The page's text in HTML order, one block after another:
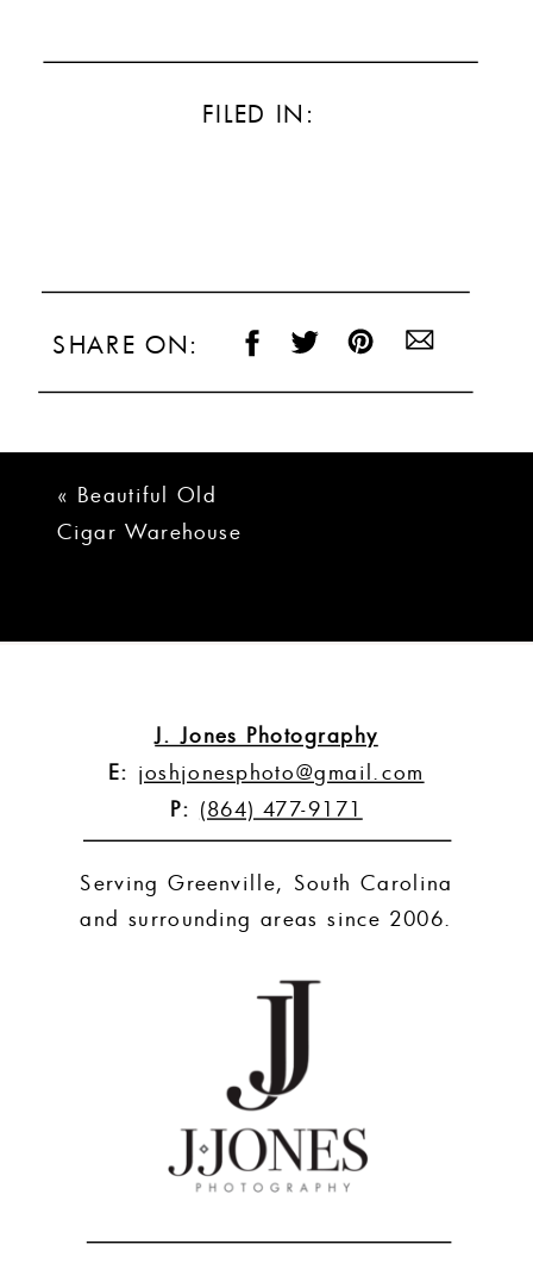
FILED IN:
SHARE ON:
« Beautiful Old
Cigar Warehouse
J. Jones Photography
E: joshjonesphoto@gmail.com
P: (864) 477-9171
Serving Greenville, South Carolina
and surrounding areas since 2006.